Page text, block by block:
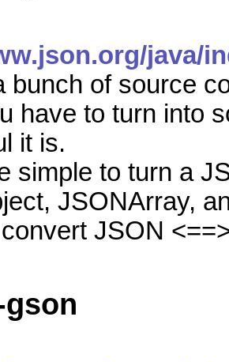
java/
bunch of source
have to turn into
it is.
simple to turn a
JSONArray,
JSON